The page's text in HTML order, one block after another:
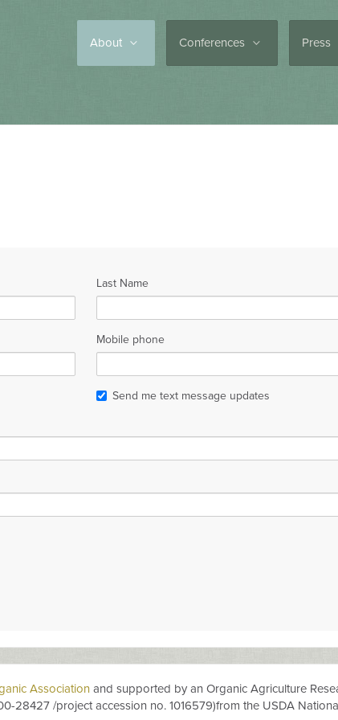
About Conferences Press
Last Name
Mobile phone
Send me text message updates
Associationandsupported by an OrganicAgriculture
28427/project accession no.1016579)from the USDA